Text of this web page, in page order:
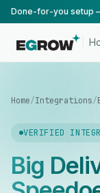
Home/Integrations/
VERIFIED
Big